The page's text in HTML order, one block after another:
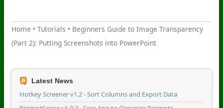
Home • Tutorials • Beginners Guide to Image Transparency
(Part 2): Putting Screenshots into PowerPoint
Latest News
Hotkey Screener v1.2 - Sort Columns and Export Data